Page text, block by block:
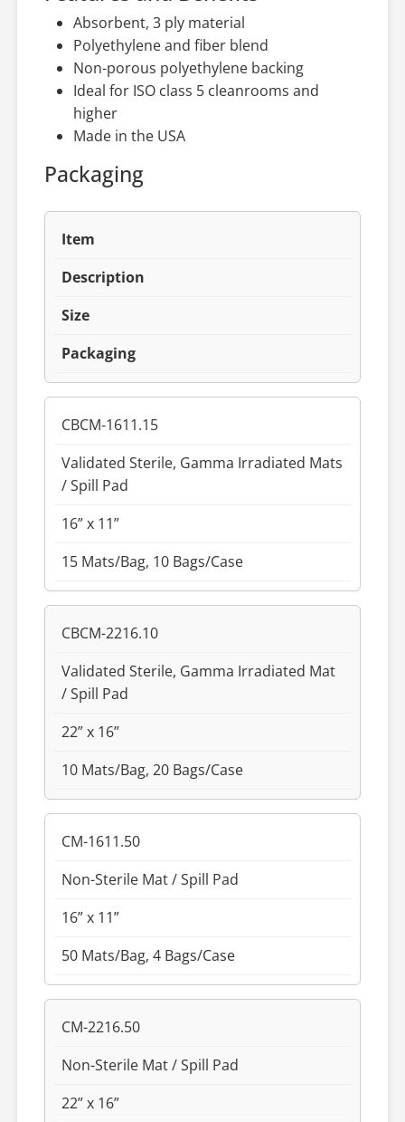
Absorbent, 3 ply material
Polyethylene and fiber blend
Non-porous polyethylene backing
Ideal for ISO class 5 cleanrooms and
higher
Made in the USA
Packaging
Item
Description
Size
Packaging
CBCM-1611.15
Validated Sterile, Gamma Irradiated Mats
/ Spill Pad
16” x 11”
15 Mats/Bag, 10 Bags/Case
CBCM-2216.10
Validated Sterile, Gamma Irradiated Mat
/ Spill Pad
22” x 16”
10 Mats/Bag, 20 Bags/Case
CM-1611.50
Non-Sterile Mat / Spill Pad
16” x 11”
50 Mats/Bag, 4 Bags/Case
CM-2216.50
Non-Sterile Mat / Spill Pad
22” x 16”